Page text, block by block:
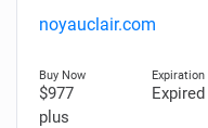
noyauclair.com
$977
plus
Expired